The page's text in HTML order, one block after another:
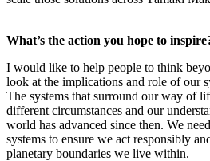
What’s the action you hope to
I would like to help people to think
look at the implications and role of our
The systems that surround our way of
different circumstances and our
world has advanced since then. We
systems to ensure we act responsibly
planetary boundaries we live within.